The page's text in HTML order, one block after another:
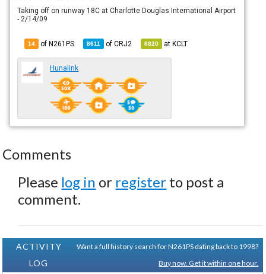
Taking off on runway 18C at Charlotte Douglas International Airport
- 2/14/09
14 of N261PS 8611 ofCRJ2 6820 atKCLT
Hunalink
Comments
Please log in or register to post a
comment.
ACTIVITY
LOG
Want a full history search for N261PS dating back to 1998?
Buy now. Get it within one hour.